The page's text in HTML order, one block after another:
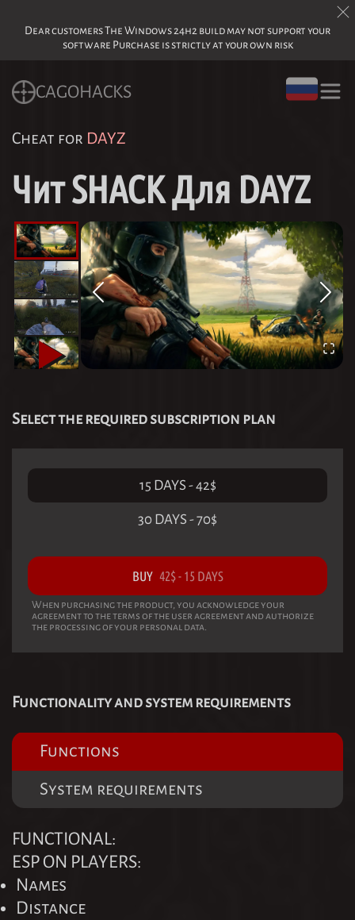
Dear customers The Windows 24h2 build may not support your
software Purchase is strictly at your own risk
CAGOHACKS
Cheat for DAYZ
Чит SHACK Для DAYZ
Select the required subscription plan
15 DAYS -42$
30 DAYS -70$
BUY 42$- 15 DAYS
When purchasing the product, you acknowledge your
agreement to the terms of the user agreement and authorize
the processing of your personal data.
Functionality and system requirements
Functions
System requirements
FUNCTIONAL:
ESP ON PLAYERS:
Names
Distance